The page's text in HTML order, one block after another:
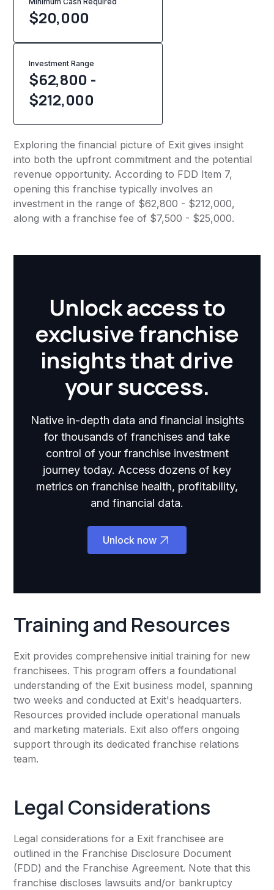
$20,000
Investment Range
$62,800 -
$212,000
Exploring the financial picture of Exit gives insight
into both the upfront commitment and the potential
revenue opportunity. According to FDD Item 7,
opening this franchise typically involves an
investment in the range of $62,800 - $212,000,
along with a franchise fee of $7,500 - $25,000.
Unlock access to
exclusive franchise
insights that drive
your success.
Native in-depth data and financial insights
for thousands of franchises and take
control of your franchise investment
journey today. Access dozens of key
metrics on franchise health, profitability,
and financial data.
Unlock now
Training and Resources
Exit provides comprehensive initial training for new
franchisees. This program offers a foundational
understanding of the Exit business model, spanning
two weeks and conducted at Exit's headquarters.
Resources provided include operational manuals
and marketing materials. Exit also offers ongoing
support through its dedicated franchise relations
team.
Legal Considerations
Legal considerations for a Exit franchisee are
outlined in the Franchise Disclosure Document
(FDD) and the Franchise Agreement. Note that this
franchise discloses lawsuits and/or bankruptcy